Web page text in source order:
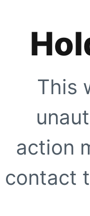
This
action
contact